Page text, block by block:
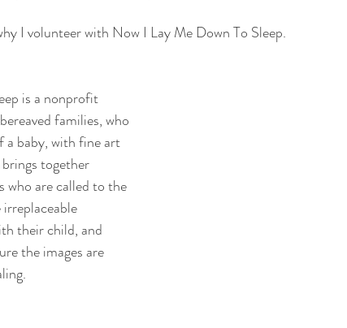
I volunteer with Now I Lay Me Down To Sleep.
is a nonprofit
families, who
a baby, with fine art
together
who are called to the
their child, and
the images are